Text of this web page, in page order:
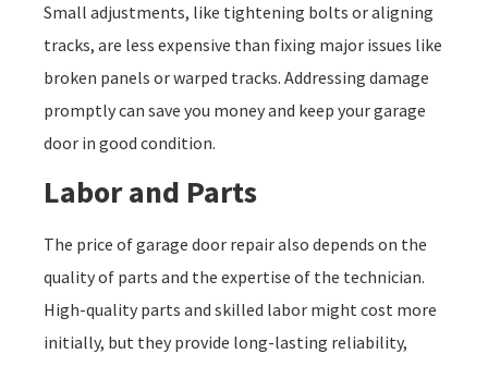
Small adjustments, like tightening bolts or aligning
tracks, are less expensive than fixing major issues like
broken panels or warped tracks. Addressing damage
promptly can save you money and keep your garage
door in good condition.
Labor and Parts
The price of garage door repair also depends on the
quality of parts and the expertise of the technician.
High-quality parts and skilled labor might cost more
initially, but they provide long-lasting reliability,